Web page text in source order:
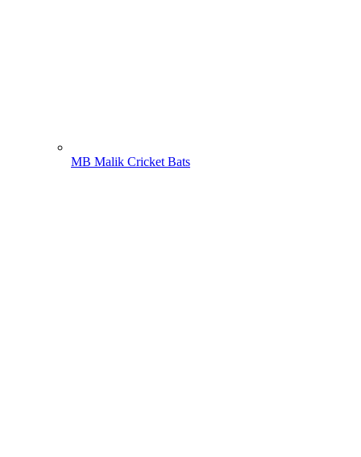
MB Malik Cricket Bats